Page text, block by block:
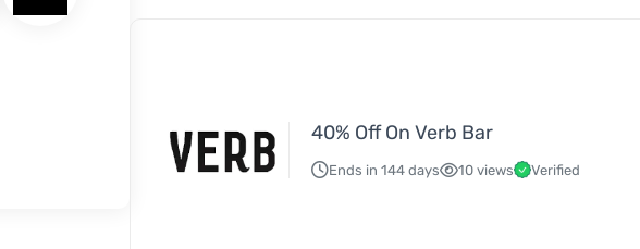
40% Off On Verb Bar
Ends in 144 days 10 views Verified